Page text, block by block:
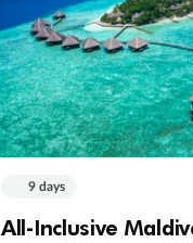
9 days
All-Inclusive